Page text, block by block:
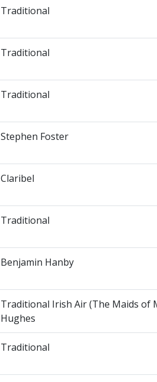
Traditional
Traditional
Traditional
Stephen Foster
Claribel
Traditional
Benjamin Hanby
Traditional Irish Air (The Maids of
Hughes
Traditional